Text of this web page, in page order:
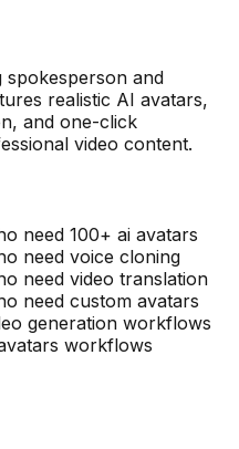
and
realistic AI avatars,
and one-click
video content.
need 100+ ai avatars
need voice cloning
need video translation
need custom avatars
generation workflows
workflows